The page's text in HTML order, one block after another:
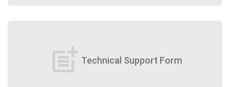
post_add Technical Support Form